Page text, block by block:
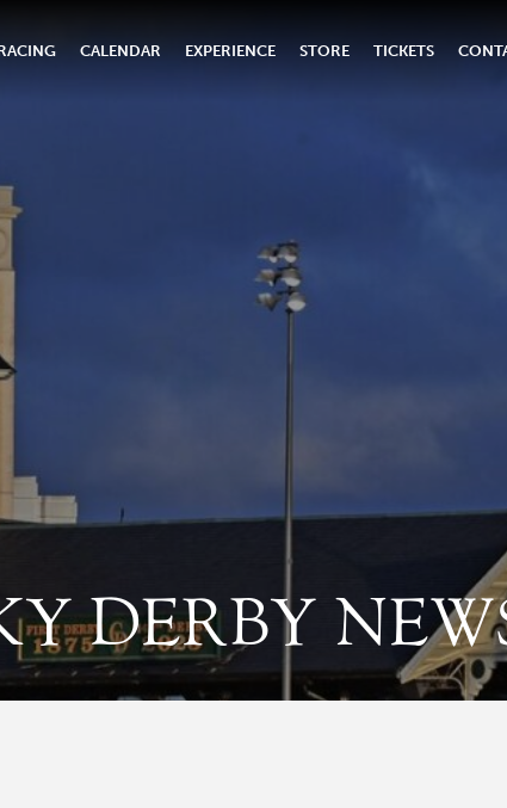
CALENDAR EXPERIENCE STORE TICKETS
DERBY